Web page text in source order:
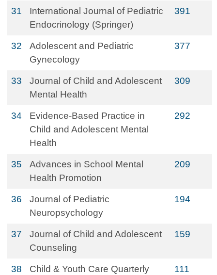
31
International Journal of Pediatric
Endocrinology (Springer)
391
32
Adolescent and Pediatric
Gynecology
377
33
Journal of Child and Adolescent
Mental Health
309
34
Evidence-Based Practice in
Child and Adolescent Mental
Health
292
35
Advances in School Mental
Health Promotion
209
36
Journal of Pediatric
Neuropsychology
194
37
Journal of Child and Adolescent
Counseling
159
38 Child & Youth Care Quarterly 111